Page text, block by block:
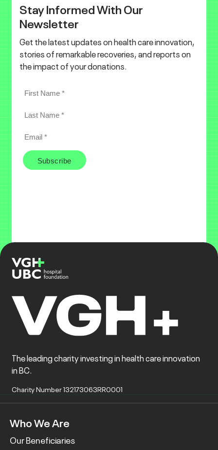
Stay Informed With Our
Newsletter
Get the latest updates on health care innovation,
stories of remarkable recoveries, and reports on
the impact of your donations.
The leading charity investing in health care innovation
in BC.
Charity Number 132173063RR0001
Who We Are
Our Beneficiaries